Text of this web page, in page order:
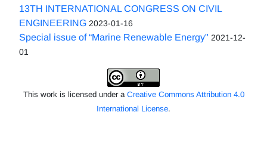
13TH INTERNATIONAL CONGRESS ON CIVIL
ENGINEERING 2023-01-16
Special issue of “Marine Renewable Energy" 2021-12-
01
This work is licensed under a Creative Commons Attribution 4.0
International License.